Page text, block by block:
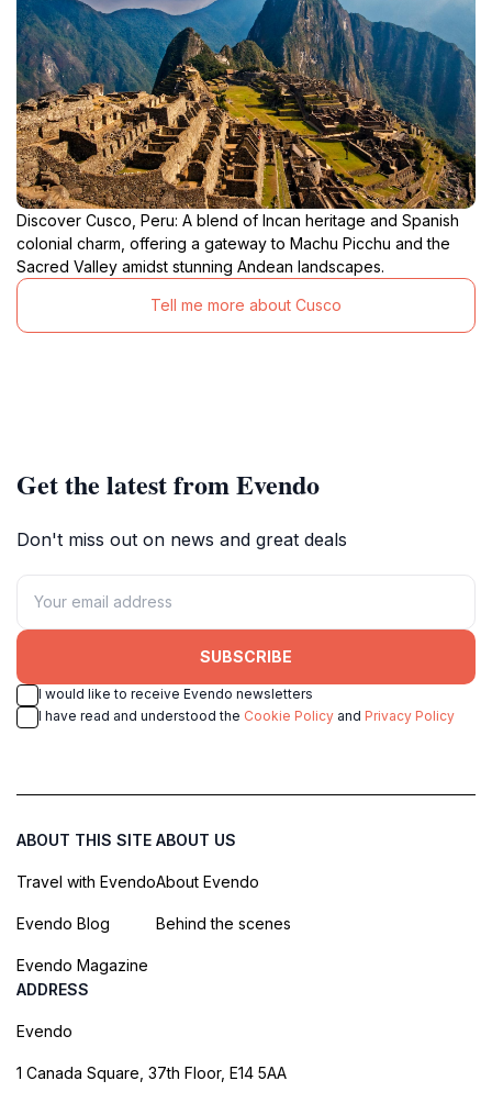
Discover Cusco, Peru: A blend of Incan heritage and Spanish
colonial charm, offering a gateway to Machu Picchu and the
Sacred Valley amidst stunning Andean landscapes.
Tell me more about Cusco
Get the latest from Evendo
Don't miss out on news and great deals
SUBSCRIBE
I would like to receive Evendo newsletters
I have read and understood the Cookie Policy and Privacy Policy
ABOUT THIS SITE
Travel with Evendo
Evendo Blog
Evendo Magazine
ABOUT US
About Evendo
Behind the scenes
ADDRESS
Evendo
1 Canada Square, 37th Floor, E14 5AA